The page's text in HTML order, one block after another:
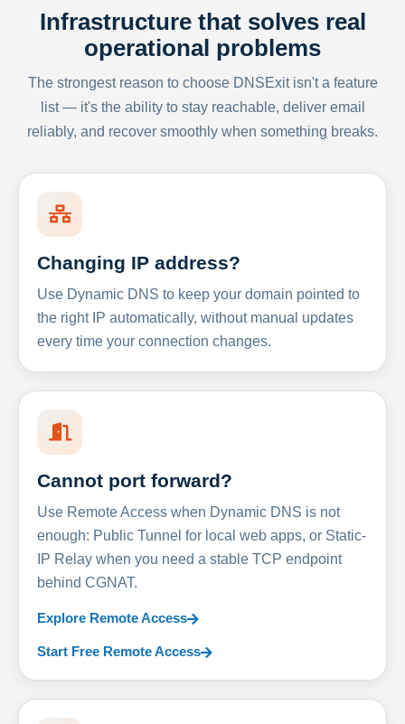
Infrastructure that solves real
operational problems
The strongest reason to choose DNSExit isn't a feature
list — it's the ability to stay reachable, deliver email
reliably, and recover smoothly when something breaks.
Changing IP address?
Use Dynamic DNS to keep your domain pointed to
the right IP automatically, without manual updates
every time your connection changes.
Cannot port forward?
Use Remote Access when Dynamic DNS is not
enough: Public Tunnel for local web apps, or Static-
IP Relay when you need a stable TCP endpoint
behind CGNAT.
Explore Remote Access
Start Free Remote Access